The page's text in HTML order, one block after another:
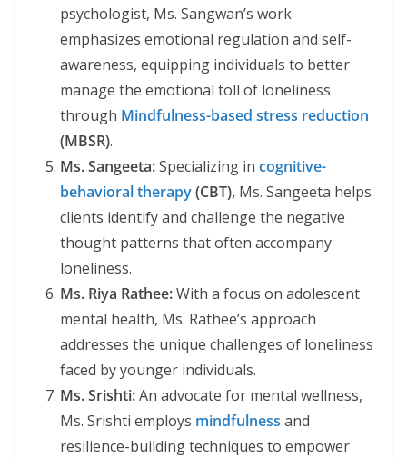
psychologist, Ms. Sangwan’s work
emphasizes emotional regulation and self-
awareness, equipping individuals to better
manage the emotional toll of loneliness
through Mindfulness-based stress reduction
(MBSR).
Ms. Sangeeta:Specializing in cognitive-
behavioral therapy(CBT), Ms. Sangeeta helps
clients identify and challenge the negative
thought patterns that often accompany
loneliness.
Ms. Riya Rathee:With a focus on adolescent
mental health, Ms. Rathee’s approach
addresses the unique challenges of loneliness
faced by younger individuals.
Ms. Srishti:An advocate for mental wellness,
Ms. Srishti employs mindfulness and
resilience-building techniques to empower